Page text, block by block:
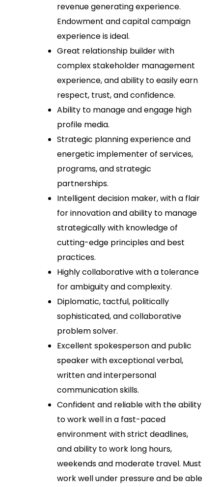
revenue generating experience.
Endowment and capital campaign
experience is ideal.
Great relationship builder with
complex stakeholder management
experience, and ability to easily earn
respect, trust, and confidence.
Ability to manage and engage high
profile media.
Strategic planning experience and
energetic implementer of services,
programs, and strategic
partnerships.
Intelligent decision maker, with a flair
for innovation and ability to manage
strategically with knowledge of
cutting-edge principles and best
practices.
Highly collaborative with a tolerance
for ambiguity and complexity.
Diplomatic, tactful, politically
sophisticated, and collaborative
problem solver.
Excellent spokesperson and public
speaker with exceptional verbal,
written and interpersonal
communication skills.
Confident and reliable with the ability
to work well in a fast-paced
environment with strict deadlines,
and ability to work long hours,
weekends and moderate travel. Must
work well under pressure and be able